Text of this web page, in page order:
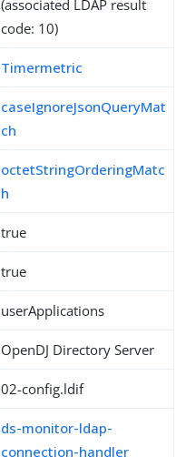
(associated LDAP result
code: 10)
Timermetric
caseIgnoreJsonQueryMat
ch
octetStringOrderingMatc
h
true
true
userApplications
OpenDJ Directory Server
02-config.ldif
ds-monitor-ldap-
connection-handler